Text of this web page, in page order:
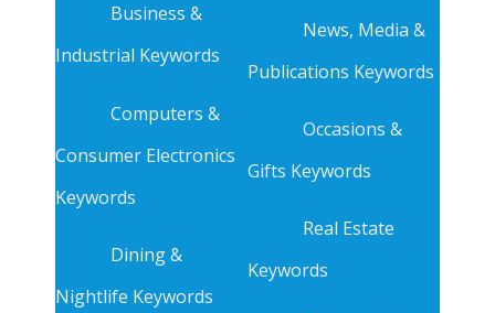
Business &
Industrial Keywords
Computers &
Consumer Electronics
Keywords
Dining &
Nightlife Keywords
News, Media &
Publications Keywords
Occasions &
Gifts Keywords
Real Estate
Keywords